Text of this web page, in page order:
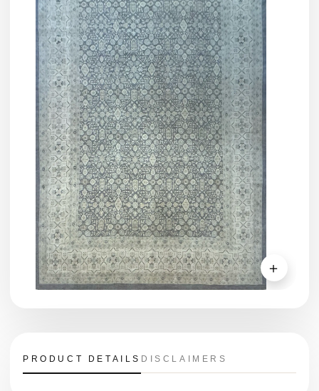
＋
PRODUCT DETAILS DISCLAIMERS